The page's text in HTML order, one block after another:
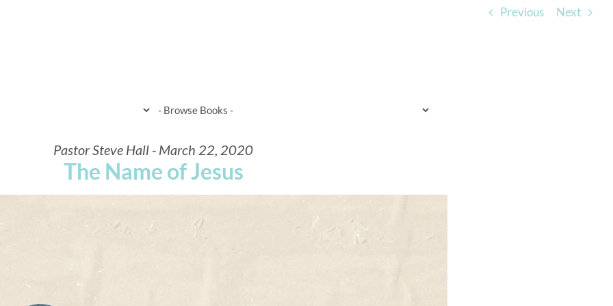
Previous Next
Pastor Steve Hall - March 22, 2020
The Name of Jesus